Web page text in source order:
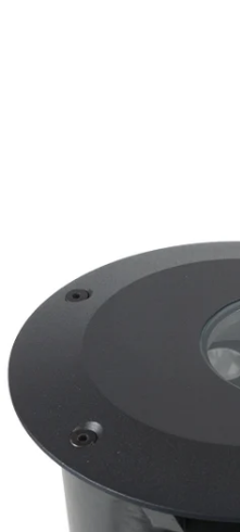
MODEL CO2-LED-TR
BK Lighting
Integral
Recessed In
In Stock